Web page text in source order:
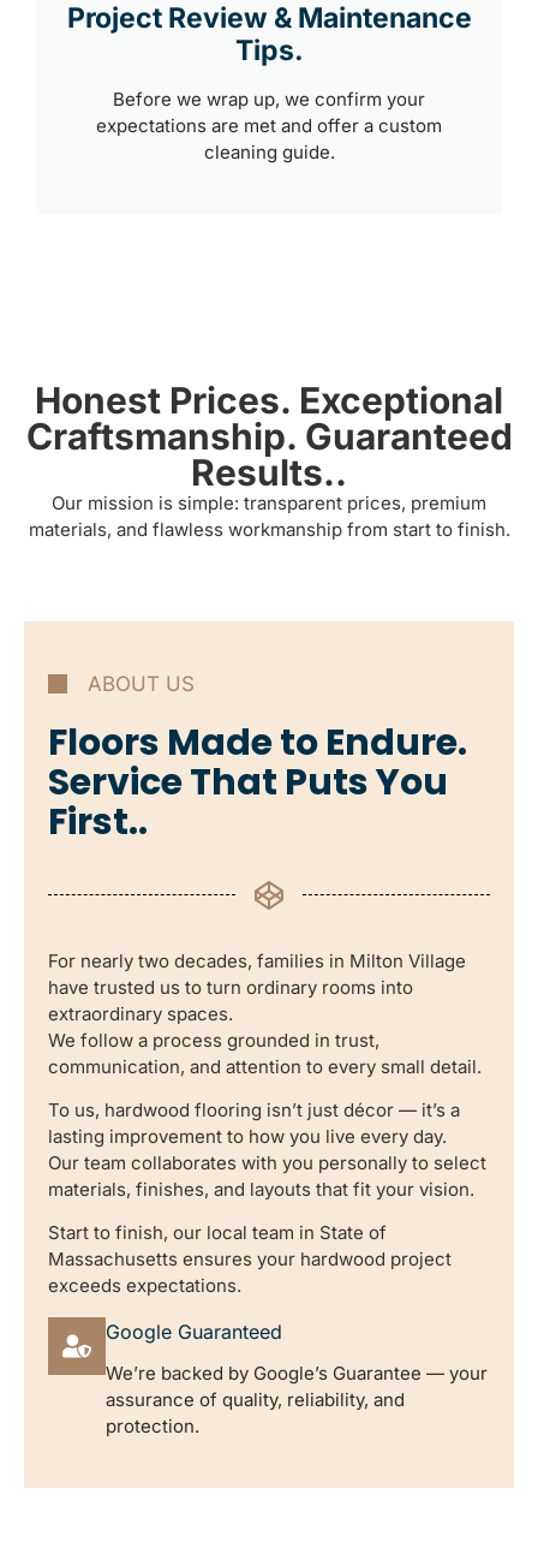
Project Review & Maintenance
Tips.
Before we wrap up, we confirm your
expectations are met and offer a custom
cleaning guide.
Honest Prices. Exceptional
Craftsmanship. Guaranteed
Results..
Our mission is simple: transparent prices, premium
materials, and flawless workmanship from start to finish.
ABOUT US
Floors Made to Endure.
Service That Puts You
First..
For nearly two decades, families in Milton Village
have trusted us to turn ordinary rooms into
extraordinary spaces.
We follow a process grounded in trust,
communication, and attention to every small detail.
To us, hardwood flooring isn’t just décor — it’s a
lasting improvement to how you live every day.
Our team collaborates with you personally to select
materials, finishes, and layouts that fit your vision.
Start to finish, our local team in State of
Massachusetts ensures your hardwood project
exceeds expectations.
Google Guaranteed
We’re backed by Google’s Guarantee — your
assurance of quality, reliability, and
protection.